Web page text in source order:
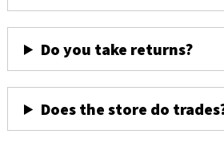
Do you take returns?
Does the store do